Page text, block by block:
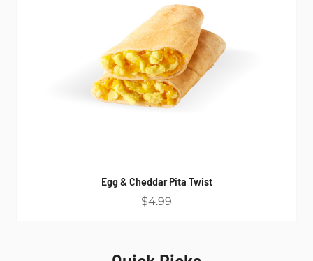
Egg & Cheddar Pita Twist
$4.99